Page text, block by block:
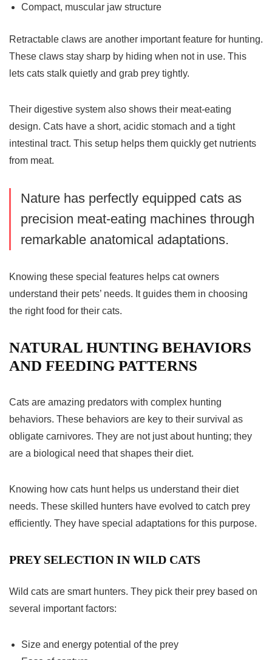
Compact, muscular jaw structure
Retractable claws are another important feature for hunting.
These claws stay sharp by hiding when not in use. This
lets cats stalk quietly and grab prey tightly.
Their digestive system also shows their meat-eating
design. Cats have a short, acidic stomach and a tight
intestinal tract. This setup helps them quickly get nutrients
from meat.
Nature has perfectly equipped cats as
precision meat-eating machines through
remarkable anatomical adaptations.
Knowing these special features helps cat owners
understand their pets’ needs. It guides them in choosing
the right food for their cats.
NATURAL HUNTING BEHAVIORS
AND FEEDING PATTERNS
Cats are amazing predators with complex hunting
behaviors. These behaviors are key to their survival as
obligate carnivores. They are not just about hunting; they
are a biological need that shapes their diet.
Knowing how cats hunt helps us understand their diet
needs. These skilled hunters have evolved to catch prey
efficiently. They have special adaptations for this purpose.
PREY SELECTION IN WILD CATS
Wild cats are smart hunters. They pick their prey based on
several important factors:
Size and energy potential of the prey